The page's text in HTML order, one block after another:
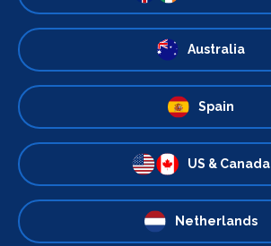
Australia
Spain
US & Canada
Netherlands